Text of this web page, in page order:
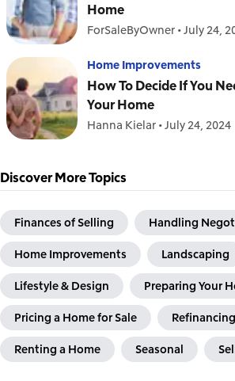
Home
ForSaleByOwner •July 24,
Home Improvements
How To Decide If You
Your Home
Hanna Kielar •July 24, 2024
Discover More Topics
Finances of Selling Handling
Home Improvements Landscaping
Lifestyle & Design Preparing Your
Pricing a Home for Sale Refinancing
Renting a Home Seasonal